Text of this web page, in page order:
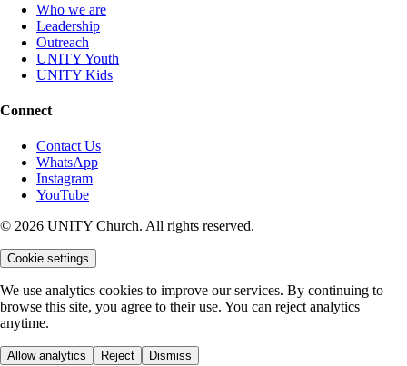
Who we are
Leadership
Outreach
UNITY Youth
UNITY Kids
Connect
Contact Us
WhatsApp
Instagram
YouTube
© 2026 UNITY Church. All rights reserved.
Cookie settings
We use analytics cookies to improve our services. By continuing to
browse this site, you agree to their use. You can reject analytics
anytime.
Allow analytics Reject Dismiss